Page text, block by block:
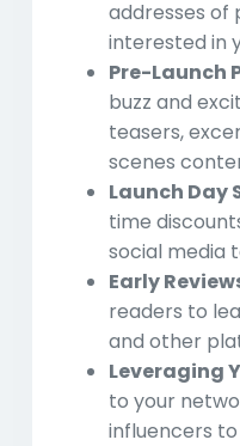
addresses of
interested in
Pre-Launch
buzz and
teasers,
scenes
Launch Day
time
social media
Early
readers to
and other
Leveraging
to your
influencers